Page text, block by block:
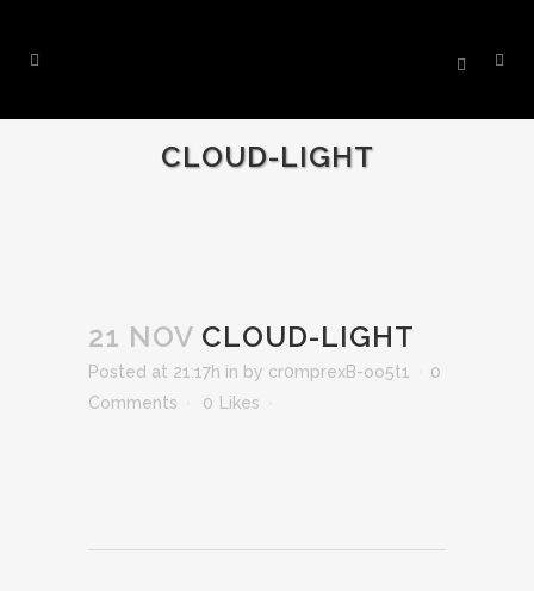
CLOUD-LIGHT
21 NOV CLOUD-LIGHT
Posted at 21:17h in by cr0mprexB-oo5t1
0
Comments
0 Likes